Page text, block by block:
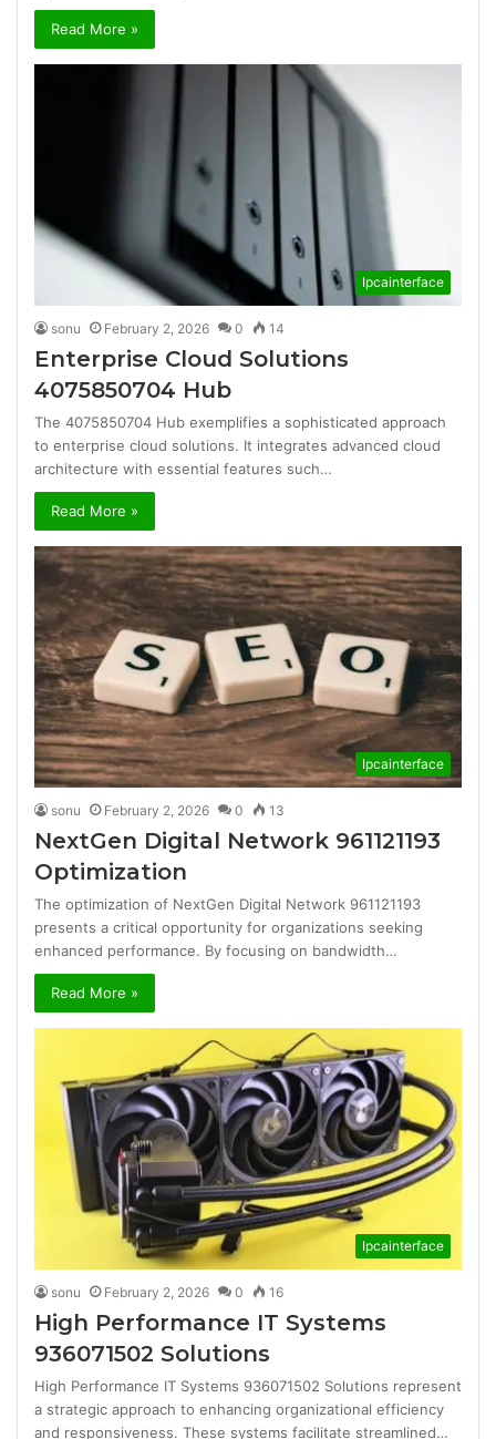
Read More »
Ipcainterface
sonu February 2, 2026 0 14
Enterprise Cloud Solutions
4075850704 Hub
The 4075850704 Hub exemplifies a sophisticated approach
to enterprise cloud solutions. It integrates advanced cloud
architecture with essential features such…
Read More »
Ipcainterface
sonu February 2, 2026 0 13
NextGen Digital Network 961121193
Optimization
The optimization of NextGen Digital Network 961121193
presents a critical opportunity for organizations seeking
enhanced performance. By focusing on bandwidth…
Read More »
Ipcainterface
sonu February 2, 2026 0 16
High Performance IT Systems
936071502 Solutions
High Performance IT Systems 936071502 Solutions represent
a strategic approach to enhancing organizational efficiency
and responsiveness. These systems facilitate streamlined…